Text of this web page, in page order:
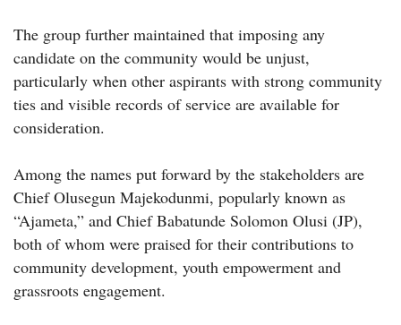
The group further maintained that imposing any
candidate on the community would be unjust,
particularly when other aspirants with strong community
ties and visible records of service are available for
consideration.
Among the names put forward by the stakeholders are
Chief Olusegun Majekodunmi, popularly known as
“Ajameta,” and Chief Babatunde Solomon Olusi (JP),
both of whom were praised for their contributions to
community development, youth empowerment and
grassroots engagement.